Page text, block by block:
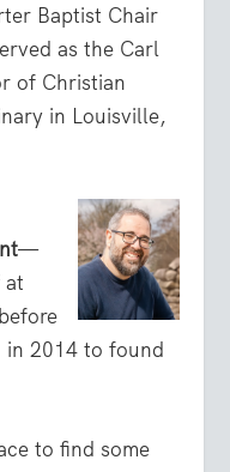
Baptist Chair
as the Carl
of Christian
in Louisville,
—
at
in 2014 to found
to find some